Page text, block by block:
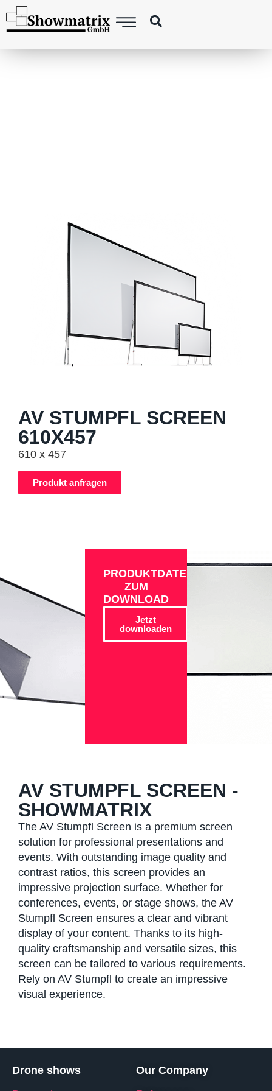
AV STUMPFL SCREEN
610X457
610 x 457
Produkt anfragen
PRODUKTDATEN
ZUM
DOWNLOAD
Jetzt
downloaden
AV STUMPFL SCREEN -
SHOWMATRIX
The AV Stumpfl Screen is a premium screen
solution for professional presentations and
events. With outstanding image quality and
contrast ratios, this screen provides an
impressive projection surface. Whether for
conferences, events, or stage shows, the AV
Stumpfl Screen ensures a clear and vibrant
display of your content. Thanks to its high-
quality craftsmanship and versatile sizes, this
screen can be tailored to various requirements.
Rely on AV Stumpfl to create an impressive
visual experience.
Drone shows
Our Company